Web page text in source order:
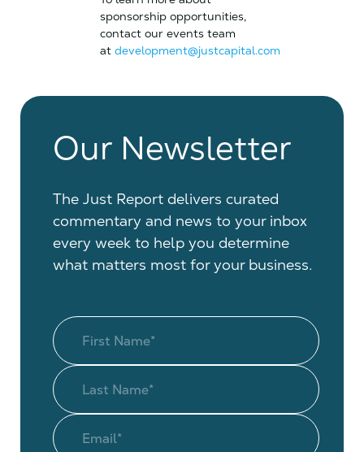
sponsorship opportunities,
contact our events team
at development@justcapital.com
Our Newsletter
The Just Report delivers curated
commentary and news to your inbox
every week to help you determine
what matters most for your business.